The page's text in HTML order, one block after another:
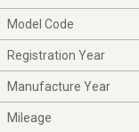
Model Code
Registration Year
Manufacture Year
Mileage